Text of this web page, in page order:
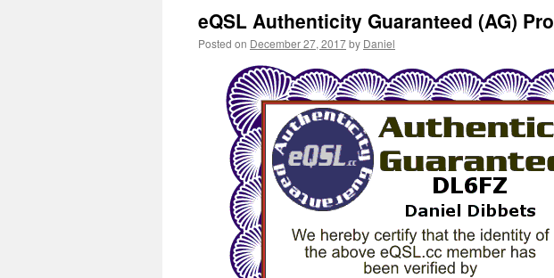
eQSL Authenticity Guaranteed (AG)
Posted on December 27, 2017by Daniel